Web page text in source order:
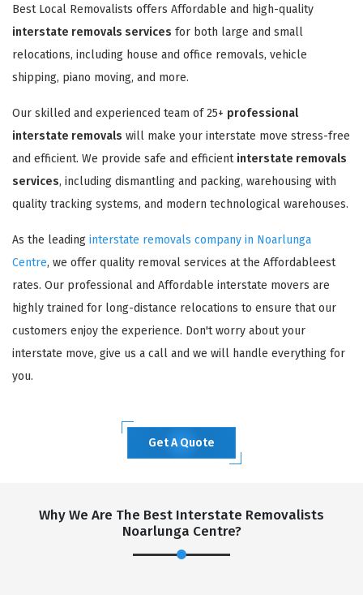
Best Local Removalists offers Affordable and high-quality
interstate removals services for both large and small
relocations, including house and office removals, vehicle
shipping, piano moving, and more.
Our skilled and experienced team of 25+ professional
interstate removals will make your interstate move stress-free
and efficient. We provide safe and efficient interstate removals
services, including dismantling and packing, warehousing with
quality tracking systems, and modern technological warehouses.
As the leading interstate removals company in Noarlunga
Centre, we offer quality removal services at the Affordableest
rates. Our professional and Affordable interstate movers are
highly trained for long-distance relocations to ensure that our
customers enjoy the experience. Don't worry about your
interstate move, give us a call and we will handle everything for
you.
Get A Quote
Why We Are The Best Interstate Removalists
Noarlunga Centre?